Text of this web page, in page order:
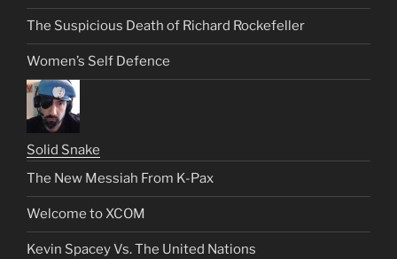
The Suspicious Death of Richard Rockefeller
Women’s Self Defence
Solid Snake
The New Messiah From K-Pax
Welcome to XCOM
Kevin Spacey Vs. The United Nations